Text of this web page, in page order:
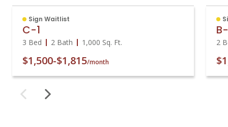
Sign Waitlist
C-1
3 Bed 2 Bath 1,000 Sq. Ft.
$1,500-$1,815/month
2